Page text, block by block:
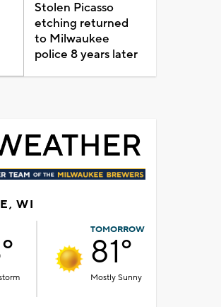
Stolen Picasso
etching returned
to Milwaukee
police 8 years later
WI
TOMORROW
81°
Mostly Sunny